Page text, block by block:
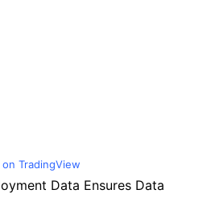
TradingView